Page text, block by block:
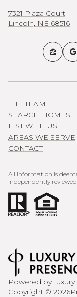
7321 Plaza Court
Lincoln, NE 68516
THE TEAM
SEARCH HOMES
LIST WITH US
AREAS WE SERVE
CONTACT
All information is
independently
Powered by
Copyright © 2026